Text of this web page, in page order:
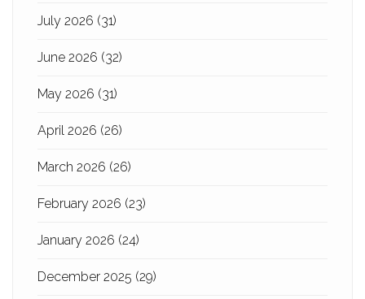
July 2026 (31)
June 2026 (32)
May 2026 (31)
April 2026 (26)
March 2026 (26)
February 2026 (23)
January 2026 (24)
December 2025 (29)